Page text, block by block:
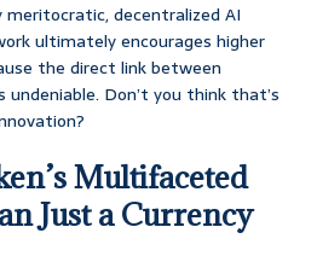
decentralized AI
ultimately encourages higher
the direct link between
Don’t you think that’s
Multifaceted
Just a Currency